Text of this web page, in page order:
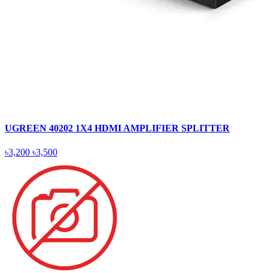
UGREEN 40202 1X4 HDMI AMPLIFIER SPLITTER
৳3,200 ৳3,500